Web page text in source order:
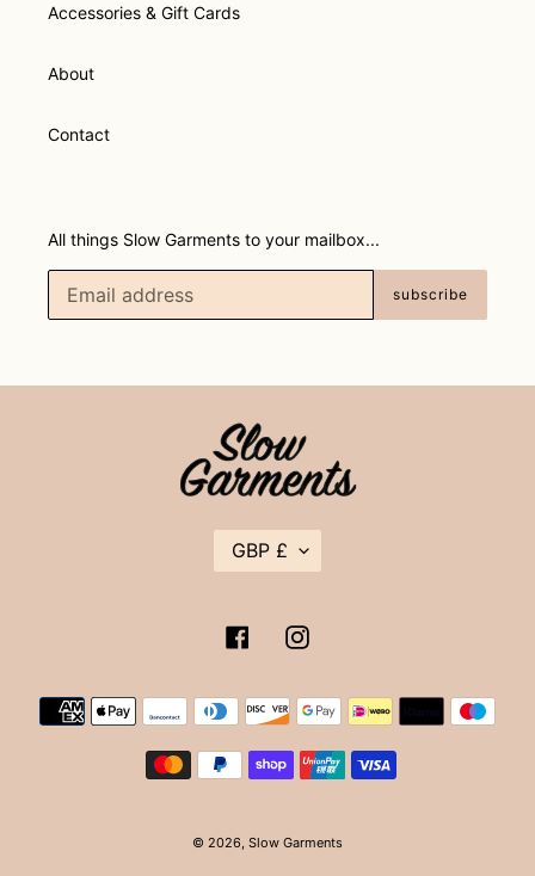
Accessories & Gift Cards
About
Contact
All things Slow Garments to your mailbox...
subscribe
E
N
Y
GBP £
FacebookInstagram
Payment
methods
© 2026, Slow Garments